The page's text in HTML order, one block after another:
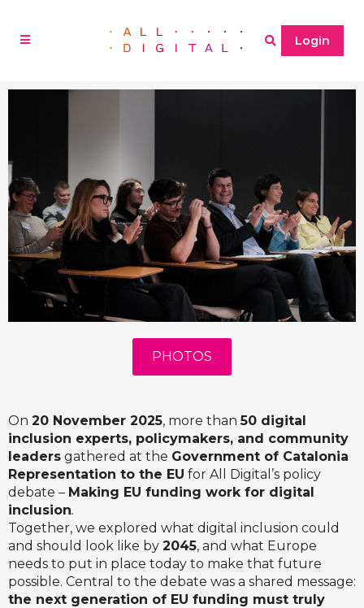
Login
PHOTOS
On 20 November 2025, more than50 digital
inclusion experts, policymakers, and community
leaders gathered at the Government of Catalonia
Representation to the EU for All Digital’s policy
debate – Making EU funding work for digital
inclusion.
Together, we explored what digital inclusion could
and should look like by 2045, and what Europe
needs to put in place today to make that future
possible. Central to the debate was a shared message:
the next generation of EU funding must truly